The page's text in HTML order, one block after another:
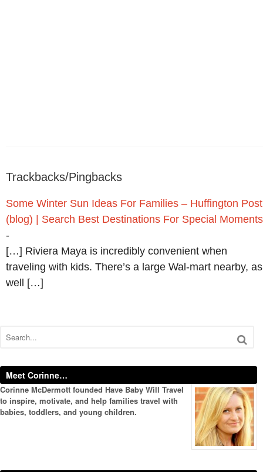
Trackbacks/Pingbacks
Some Winter Sun Ideas For Families – Huffington Post
(blog) | Search Best Destinations For Special Moments
-
[…] Riviera Maya is incredibly convenient when
traveling with kids. There’s a large Wal-mart nearby, as
well […]
Meet Corinne…
Corinne McDermott founded Have Baby Will Travel
to inspire, motivate, and help families travel with
babies, toddlers, and young children.